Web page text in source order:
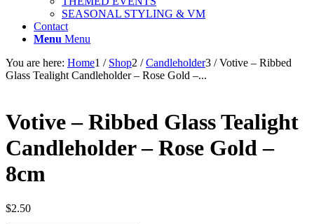
SEASONAL STYLING & VM
Contact
Menu Menu
You are here: Home1 / Shop2 / Candleholder3 / Votive – Ribbed
Glass Tealight Candleholder – Rose Gold –...
Votive – Ribbed Glass Tealight
Candleholder – Rose Gold –
8cm
$2.50